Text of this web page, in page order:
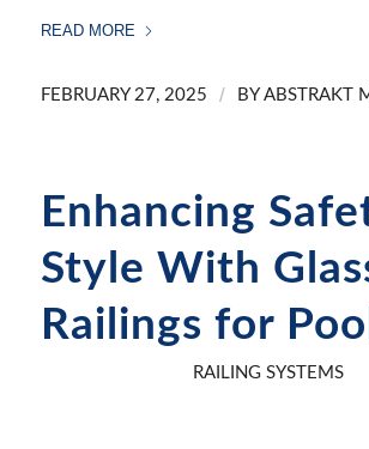
READ MORE
FEBRUARY 27, 2025 / BY ABSTRAKT
Enhancing
Style With
Railings for Pool
RAILING SYSTEMS